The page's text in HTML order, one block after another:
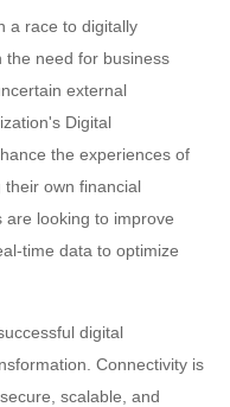
a race to digitally
the need for business
external
Digital
the experiences of
their own financial
are looking to improve
time data to optimize
digital
Connectivity is
scalable, and